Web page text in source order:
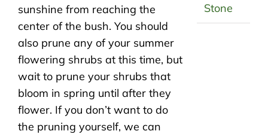
sunshine from reaching the
center of the bush. You should
also prune any of your summer
flowering shrubs at this time, but
wait to prune your shrubs that
bloom in spring until after they
flower. If you don’t want to do
the pruning yourself, we can
Stone